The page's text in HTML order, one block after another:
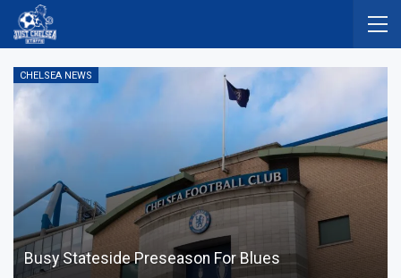
CHELSEA NEWS
Busy Stateside Preseason For Blues